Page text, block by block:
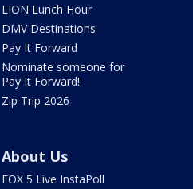
LION Lunch Hour
DMV Destinations
Pay It Forward
Nominate someone for
Pay It Forward!
Zip Trip 2026
About Us
FOX 5 Live InstaPoll